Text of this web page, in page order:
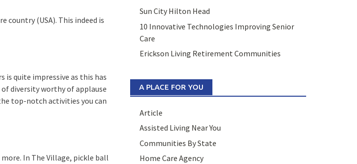
(USA). This indeed is
is quite impressive as this has
diversity worthy of applause
top-notch activities you can
In The Village, pickle ball
Sun City Hilton Head
10 Innovative Technologies Improving Senior
Care
Erickson Living Retirement Communities
A PLACE FOR YOU
Article
Assisted Living Near You
Communities By State
Home Care Agency